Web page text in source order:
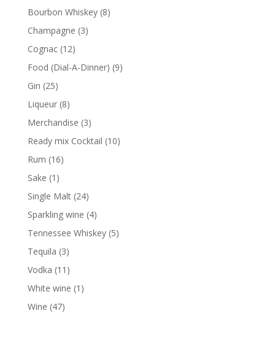
products
Bourbon Whiskey 88
Champagne 33
Cognac 1212
products
Food (Dial-A-Dinner) 99
Gin 2525
products
Liqueur 88
products
Merchandise 33
products
Ready mix Cocktail 1010
Rum 1616
Sake 1 1
product
Single Malt 2424
products
Sparkling wine 44
products
Tennessee Whiskey 55
Tequila 33
products
Vodka 11 11
products
White wine 1 1
Wine 4747